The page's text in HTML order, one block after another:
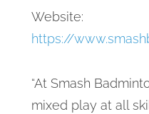
Website:
https://
“At Smash
mixed play at all